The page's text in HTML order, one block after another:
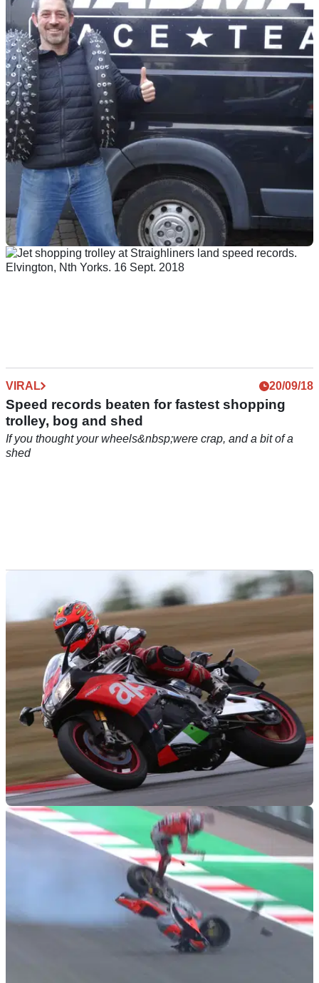
GENERAL
VIRAL 20/09/18
Speed records beaten for fastest shopping
trolley, bog and shed
If you thought your wheels&nbsp;were crap, and a bit of a
shed
GENERAL 03/09/18
Top 10 fastest production bikes 2018
What’ll she do, mister?